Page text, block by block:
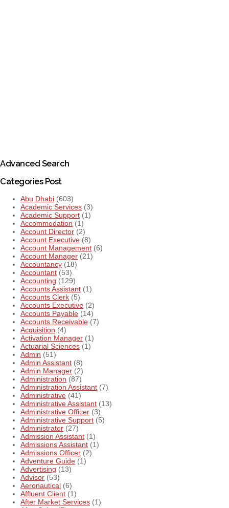
Advanced Search
Categories Post
Abu Dhabi (603)
Academic Services (3)
Academic Support (1)
Accommodation (1)
Account Director (2)
Account Executive (8)
Account Management (6)
Account Manager (21)
Accountancy (18)
Accountant (53)
Accounting (129)
Accounts Assistant (1)
Accounts Clerk (5)
Accounts Executive (2)
Accounts Payable (14)
Accounts Receivable (7)
Acquisition (4)
Activation Manager (1)
Actuarial Sciences (1)
Admin (51)
Admin Assistant (8)
Admin Manager (2)
Administration (87)
Administration Assistant (7)
Administrative (41)
Administrative Assistant (13)
Administrative Officer (3)
Administrative Support (5)
Administrator (27)
Admission Assistant (1)
Admissions Assistant (1)
Admissions Officer (2)
Adventure Guide (1)
Advertising (13)
Advisor (53)
Aeronautical (6)
Affluent Client (1)
After Market Services (1)